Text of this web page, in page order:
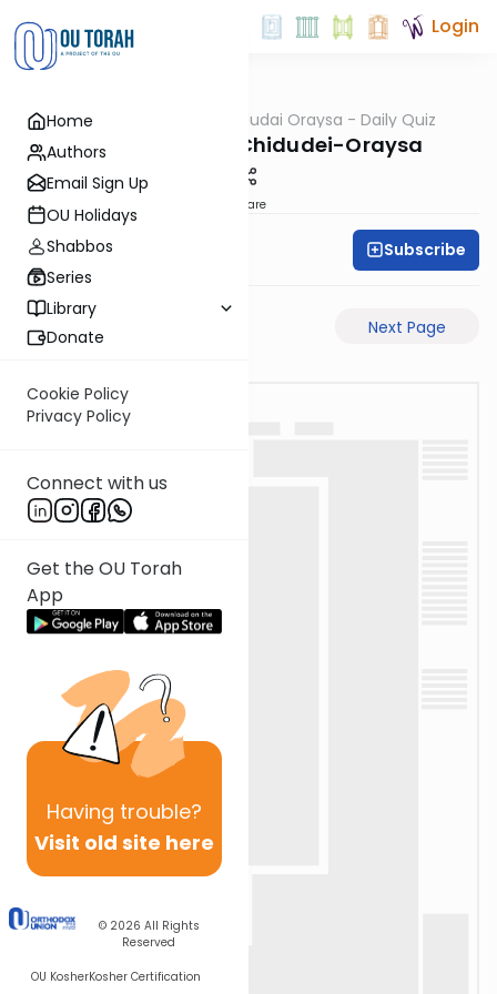
Home
Authors
Email Sign Up
OU Holidays
Shabbos
Series
Library
Donate
Cookie Policy
Privacy Policy
Connect with us
Get the OU Torah
App
Having trouble?
Visit old site here
© 2026 All Rights
Reserved
OU KosherKosher Certification
Login
Gemara Chidudai Oraysa - Daily Quiz
Yevamos-54b-Chidudei-Oraysa
Share
Oraysa Initiative Subscribe
Previous Page Next Page